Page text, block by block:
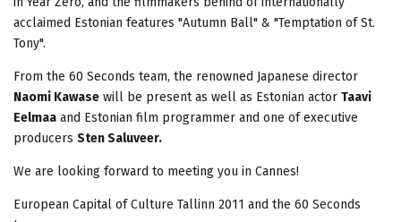
acclaimed Estonian features "Autumn Ball" & "Temptation of St.
Tony".
From the 60 Seconds team, the renowned Japanese director
Naomi Kawase will be present as well as Estonian actor Taavi
Eelmaa and Estonian film programmer and one of executive
producers Sten Saluveer.
We are looking forward to meeting you in Cannes!
European Capital of Culture Tallinn 2011 and the 60 Seconds